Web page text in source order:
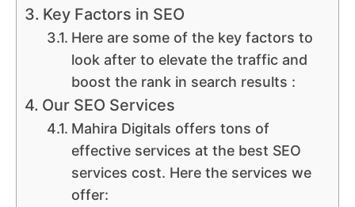
Key Factors in SEO
Here are some of the key factors to
look after to elevate the traffic and
boost the rank in search results :
Our SEO Services
Mahira Digitals offers tons of
effective services at the best SEO
services cost. Here the services we
offer: